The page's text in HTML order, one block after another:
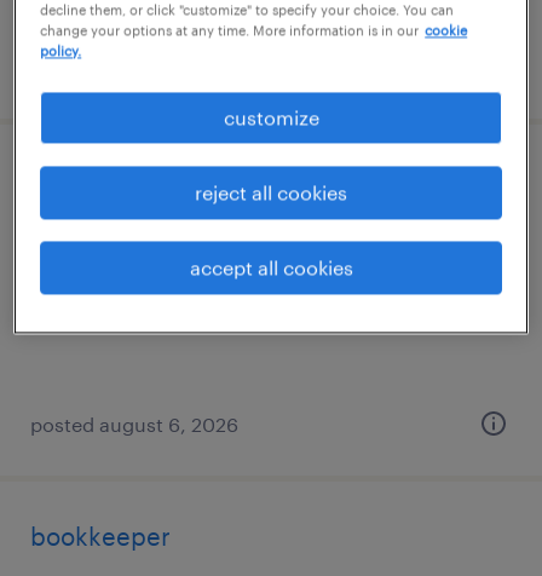
posted august 6, 2026
digital design and development - tier 3
tampa, florida (remote)
posted august 6, 2026
bookkeeper
decline them, or click "customize" to specify your choice. You can
change your options at any time. More information is in our cookie
policy.
customize
reject all cookies
accept all cookies